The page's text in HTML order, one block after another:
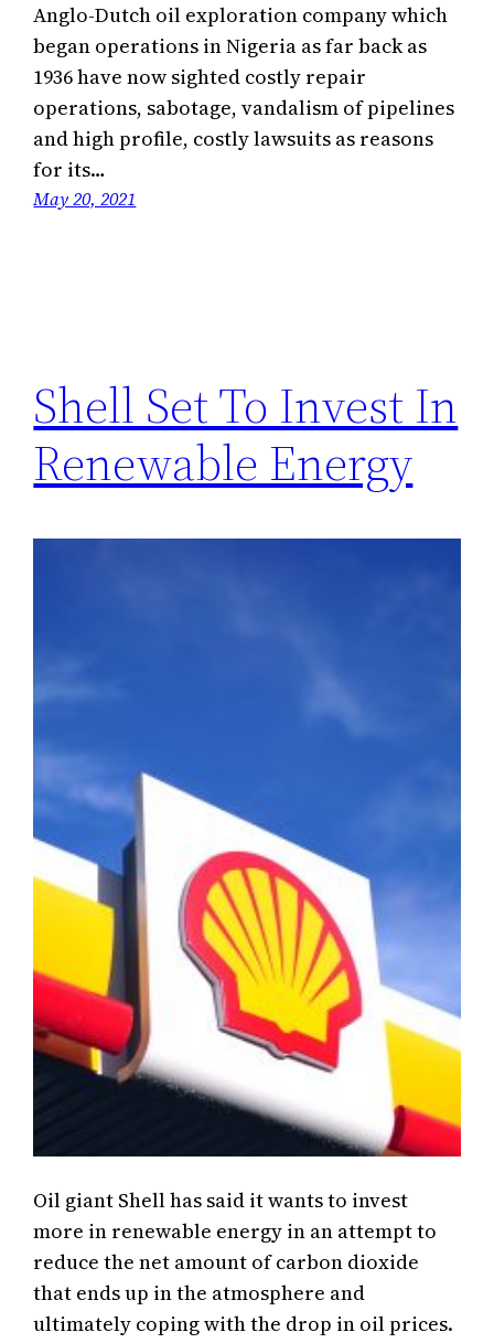
Anglo-Dutch oil exploration company which
began operations in Nigeria as far back as
1936 have now sighted costly repair
operations, sabotage, vandalism of pipelines
and high profile, costly lawsuits as reasons
for its…
May 20, 2021
Shell Set To Invest In
Renewable Energy
Oil giant Shell has said it wants to invest
more in renewable energy in an attempt to
reduce the net amount of carbon dioxide
that ends up in the atmosphere and
ultimately coping with the drop in oil prices.